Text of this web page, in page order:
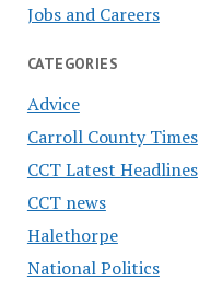
Jobs and Careers
CATEGORIES
Advice
Carroll County Times
CCT Latest Headlines
CCT news
Halethorpe
National Politics